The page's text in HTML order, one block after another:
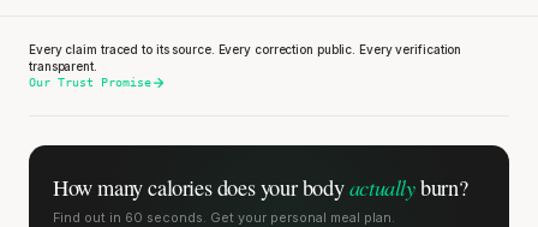
Every claim traced to its source. Every correction public. Every verification
transparent.
Our Trust Promise
How many calories doesyour bodyactuallyburn?
Find out in 60 seconds. Get your personal meal plan.